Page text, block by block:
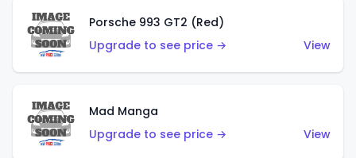
Porsche 993 GT2 (Red)
Upgrade to see price →
View
Mad Manga
Upgrade to see price →
View